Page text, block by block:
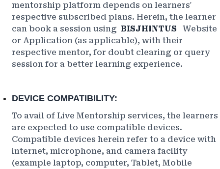
mentorship platform depends on learners'
respective subscribed plans. Herein, the learner
can book a session using BISJHINTUS
Website
or Application (as applicable), with their
respective mentor, for doubt clearing or query
session for a better learning experience.
DEVICE COMPATIBILITY:
To avail of Live Mentorship services, the learners
are expected to use compatible devices.
Compatible devices herein refer to a device with
internet, microphone, and camera facility
(example laptop, computer, Tablet, Mobile